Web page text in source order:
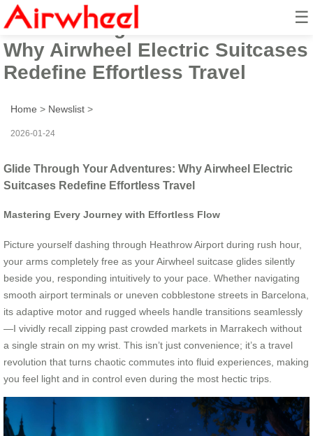
☰
Glide Through Your Adventures:
Why Airwheel Electric Suitcases
Redefine Effortless Travel
Home > Newslist >
2026-01-24
Glide Through Your Adventures: Why Airwheel Electric
Suitcases Redefine Effortless Travel
Mastering Every Journey with Effortless Flow
Picture yourself dashing through Heathrow Airport during rush hour,
your arms completely free as your Airwheel suitcase glides silently
beside you, responding intuitively to your pace. Whether navigating
smooth airport terminals or uneven cobblestone streets in Barcelona,
its adaptive motor and rugged wheels handle transitions seamlessly
—I vividly recall zipping past crowded markets in Marrakech without
a single strain on my wrist. This isn’t just convenience; it’s a travel
revolution that turns chaotic commutes into fluid experiences, making
you feel light and in control even during the most hectic trips.